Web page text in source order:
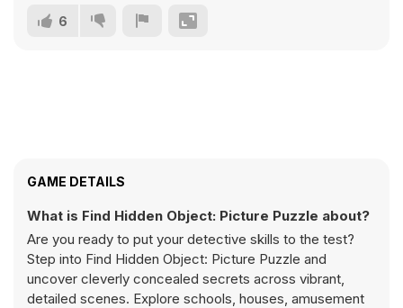
6
GAME DETAILS
What is Find Hidden Object: Picture Puzzle about?
Are you ready to put your detective skills to the test?
Step into Find Hidden Object: Picture Puzzle and
uncover cleverly concealed secrets across vibrant,
detailed scenes. Explore schools, houses, amusement